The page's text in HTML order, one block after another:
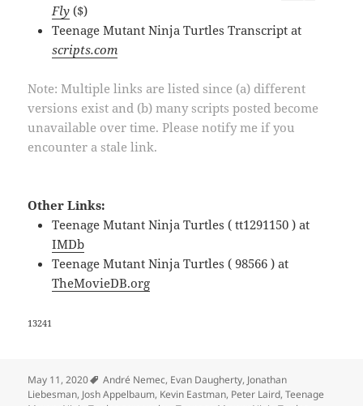
Fly ($)
Teenage Mutant Ninja Turtles Transcript at
scripts.com
Note: Multiple links are listed since (a) different
versions exist and (b) many scripts posted become
unavailable over time. Please notify me if you
encounter a stale link.
Other Links:
Teenage Mutant Ninja Turtles ( tt1291150 ) at
IMDb
Teenage Mutant Ninja Turtles ( 98566 ) at
TheMovieDB.org
13241
May 11, 2020 Tags
André Nemec, Evan Daugherty, Jonathan
Liebesman, Josh Appelbaum, Kevin Eastman, Peter Laird,Teenage